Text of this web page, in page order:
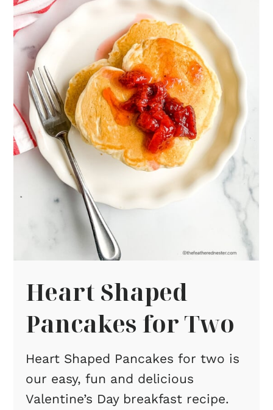
Heart Shaped
Pancakes for Two
Heart Shaped Pancakes for two is
our easy, fun and delicious
Valentine’s Day breakfast recipe.